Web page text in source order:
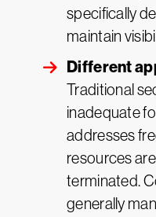
specifically
maintain
Different
Traditional
inadequate
addresses
resources
terminated.
generally